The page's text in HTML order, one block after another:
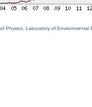
Physics Laboratory of Environmental